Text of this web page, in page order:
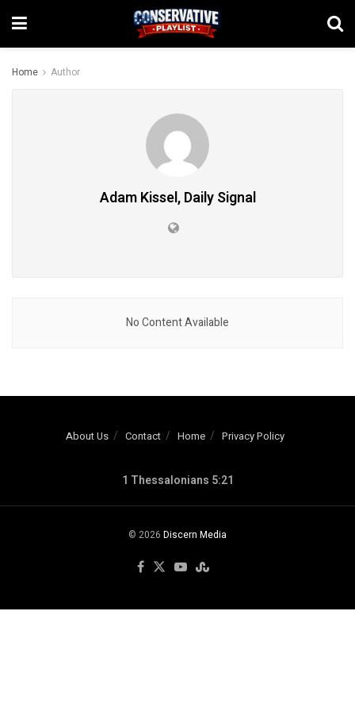
Home Author
Adam Kissel, Daily Signal
No Content Available
About Us Contact Home Privacy Policy
1 Thessalonians 5:21
© 2026 Discern Media